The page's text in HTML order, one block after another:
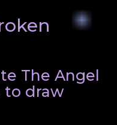
The Angel
to draw